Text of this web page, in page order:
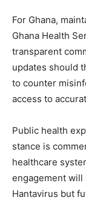
For Ghana,
Ghana Health
transparent
updates should
to counter
access to
Public health
stance is
healthcare
engagement will
Hantavirus but